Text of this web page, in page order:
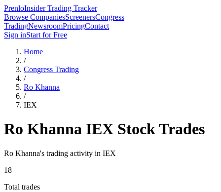
PrenloInsider Trading Tracker
Browse CompaniesScreenersCongress
TradingNewsroomPricingContact
Sign inStart for Free
Home
/
Congress Trading
/
Ro Khanna
/
IEX
Ro Khanna IEX Stock Trades
Ro Khanna's trading activity in IEX
18
Total trades